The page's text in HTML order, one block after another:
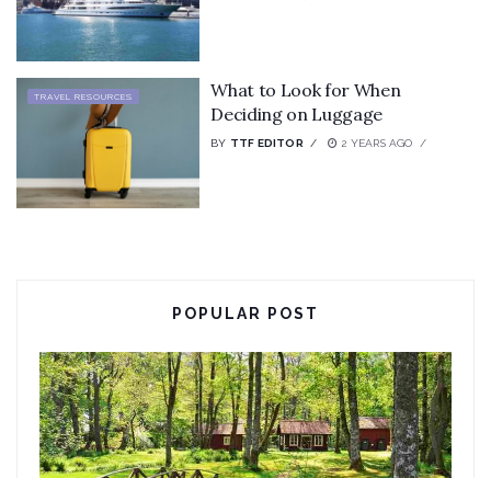
TRAVEL RESOURCES
What to Look for When
Deciding on Luggage
BY TTF EDITOR 2 YEARS AGO
POPULAR POST